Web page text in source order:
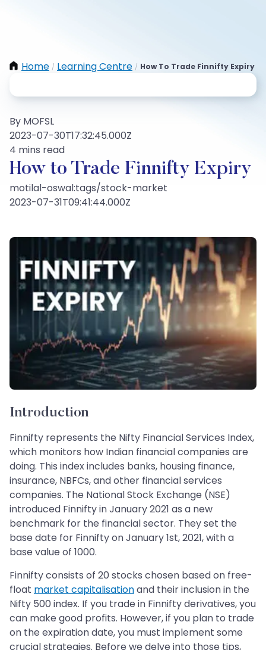
Home / Learning Centre / How To Trade Finnifty Expiry
By MOFSL
2023-07-30T17:32:45.000Z
4 mins read
How to Trade Finnifty Expiry
motilal-oswal:tags/stock-market
2023-07-31T09:41:44.000Z
Introduction
Finnifty represents the Nifty Financial Services Index,
which monitors how Indian financial companies are
doing. This index includes banks, housing finance,
insurance, NBFCs, and other financial services
companies. The National Stock Exchange (NSE)
introduced Finnifty in January 2021 as a new
benchmark for the financial sector. They set the
base date for Finnifty on January 1st, 2021, with a
base value of 1000.
Finnifty consists of 20 stocks chosen based on free-
float market capitalisationand their inclusion in the
Nifty 500 index. If you trade in Finnifty derivatives, you
can make good profits. However, if you plan to trade
on the expiration date, you must implement some
crucial strategies. Before we delve into those tips,